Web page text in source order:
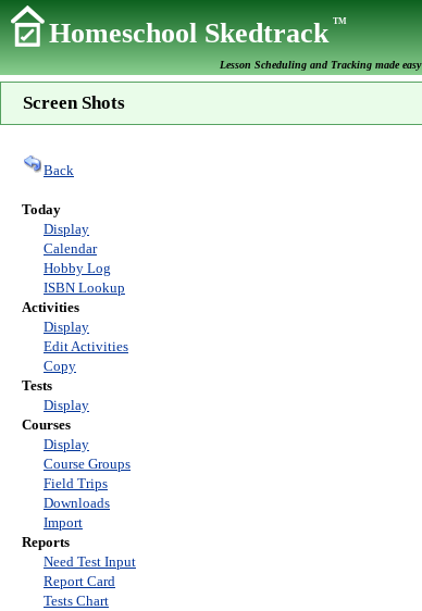
Homeschool SkedtrackTM
Lesson Scheduling and Tracking made easy
Screen Shots
Back
Today
Display
Calendar
Hobby Log
ISBN Lookup
Activities
Display
Edit Activities
Copy
Tests
Display
Courses
Display
Course Groups
Field Trips
Downloads
Import
Reports
Need Test Input
Report Card
Tests Chart